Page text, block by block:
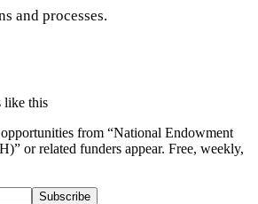
and processes.
like this
from “National Endowment
” or related funders appear. Free, weekly,
Subscribe